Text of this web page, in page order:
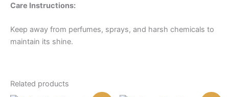
Care Instructions:
Keep away from perfumes, sprays, and harsh chemicals to
maintain its shine.
Related products